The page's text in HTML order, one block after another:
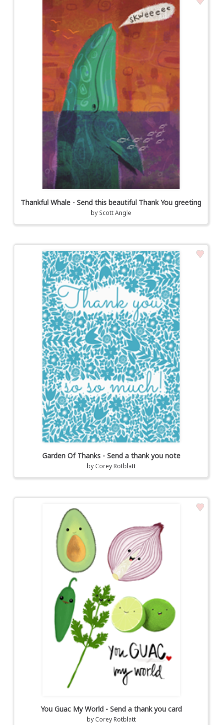
Thankful Whale - Send this beautiful Thank You greeting
by Scott Angle
Garden Of Thanks - Send a thank you note
by Corey Rotblatt
You Guac My World - Send a thank you card
by Corey Rotblatt